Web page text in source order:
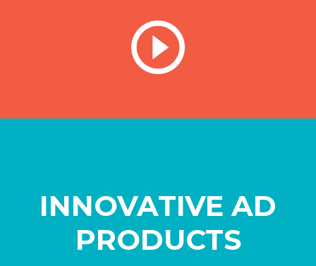
INNOVATIVE AD
PRODUCTS